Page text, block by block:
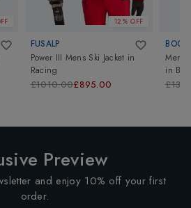
12% OFF
FUSALP
Power III Mens Ski Jacket in
Racing
£1010.00£895.00
Mens
in
Preview
and enjoy 10% off your first
order.